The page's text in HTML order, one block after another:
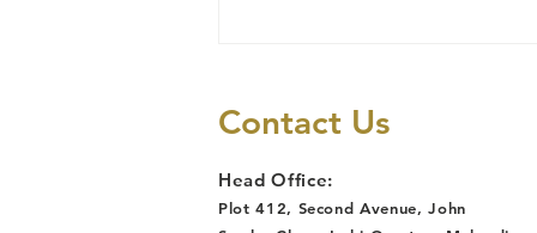
Due to
Following
Lawyers Alert
Contact Us
Head Office:
Plot 412, Second Avenue, John